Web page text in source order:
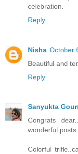
celebration.
Reply
Nisha October
Beautiful and
Reply
Sanyukta
Congrats
wonderful
Colorful